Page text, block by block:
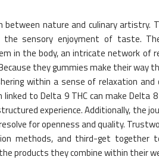
nature and culinary artistry.
sensory enjoyment of taste.
in the body, an intricate network of
they gummies make their way
within a sense of relaxation
to Delta 9 THC can make Delta
experience. Additionally, the
for openness and quality.
methods, and third-get together
products they combine within their